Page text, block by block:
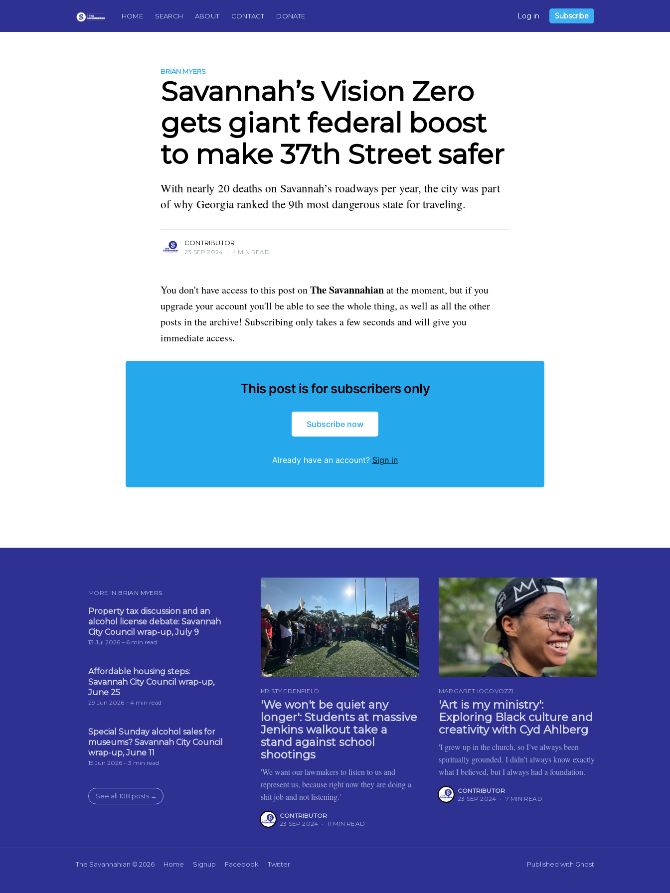
HOME SEARCH ABOUT CONTACT DONATE Log in Subscribe
BRIAN MYERS
Savannah’s Vision Zero
gets giant federal boost
to make 37th Street safer
With nearly 20 deaths on Savannah’s roadways per year, the city was part
of why Georgia ranked the 9th most dangerous state for traveling.
CONTRIBUTOR
23 SEP 2024 • 4 MIN READ
You don't have access to this post onThe Savannahianat the moment, but if you
upgrade your account you'll be able to see the whole thing, as well as all the other
posts in the archive! Subscribing only takes a few seconds and will give you
immediate access.
This post is for subscribers only
Subscribe now
Already have an account? Sign in
MORE IN BRIAN MYERS
Property tax discussion and an
alcohol license debate: Savannah
City Council wrap-up, July 9
13 Jul 2026 – 6 min read
Affordable housing steps:
Savannah City Council wrap-up,
June 25
29 Jun 2026 – 4 min read
Special Sunday alcohol sales for
museums? Savannah City Council
wrap-up, June 11
15 Jun 2026 – 3 min read
See all 108 posts →
KRISTY EDENFIELD
'We won't be quiet any
longer': Students at massive
Jenkins walkout take a
stand against school
shootings
'We want our lawmakers to listen to us and
represent us, because right now they are doing a
shit job and not listening.'
CONTRIBUTOR
23 SEP 2024 • 11 MIN READ
MARGARET IOCOVOZZI
'Art is my ministry':
Exploring Black culture and
creativity with Cyd Ahlberg
'I grew up in the church, so I’ve always been
spiritually grounded. I didn’t always know exactly
what I believed, but I always had a foundation.'
CONTRIBUTOR
23 SEP 2024 • 7 MIN READ
The Savannahian © 2026 Home Signup Facebook Twitter Published with Ghost